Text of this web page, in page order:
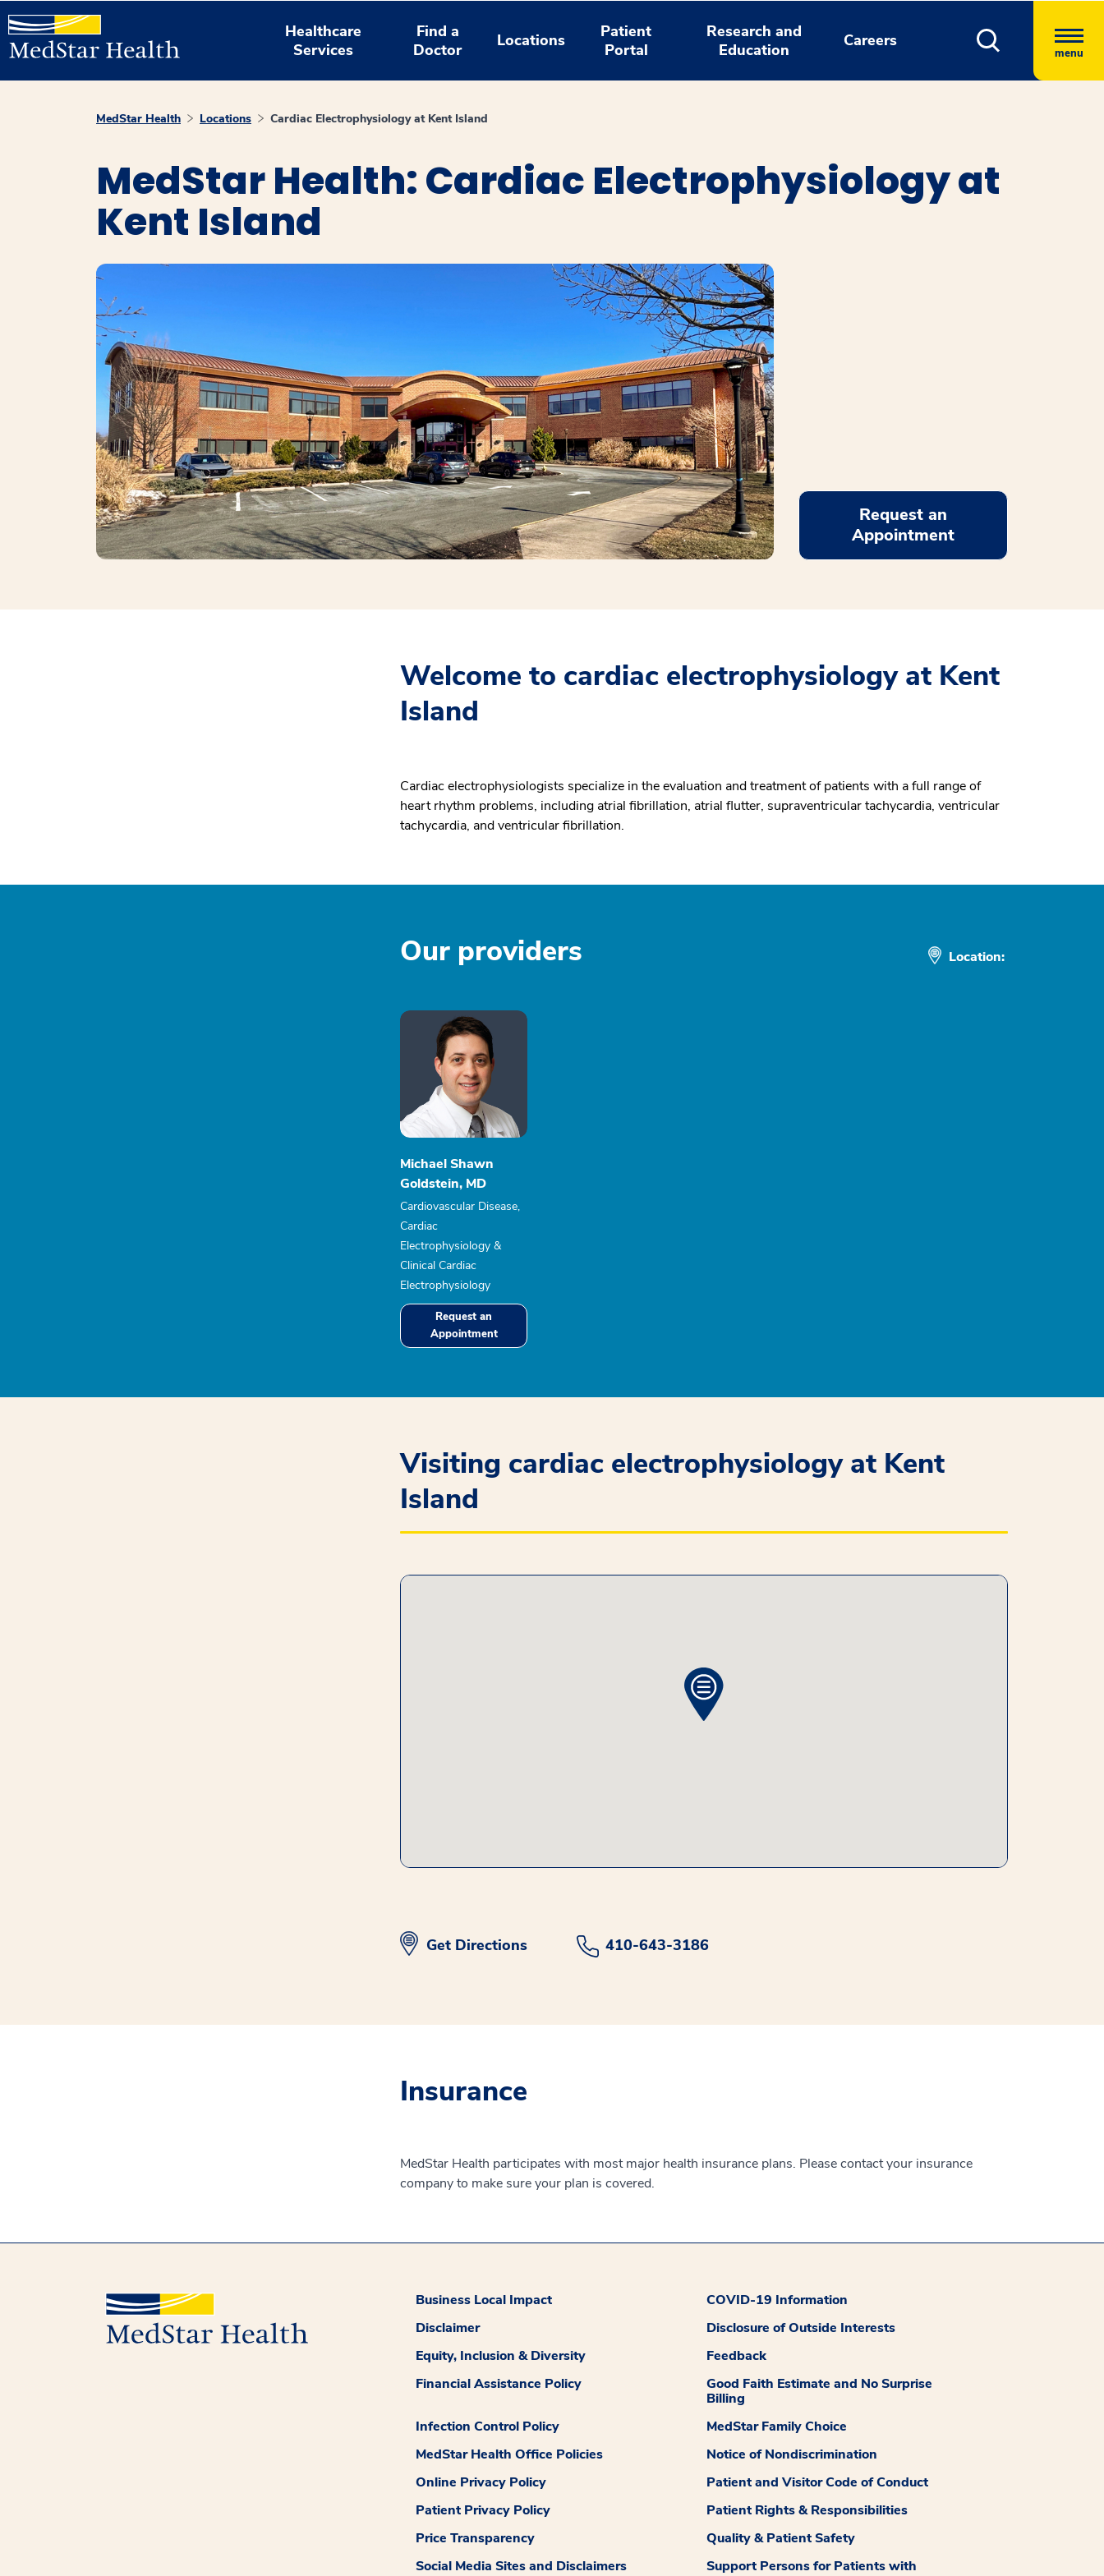
Healthcare
Services
Find a
Doctor
Locations
Patient
Portal
Research and
Education
Careers
menu
MedStar Health Locations Cardiac Electrophysiology at Kent Island
MedStar Health: Cardiac Electrophysiology at
Kent Island
Request an
Appointment
Welcome to cardiac electrophysiology at Kent
Island
Cardiac electrophysiologists specialize in the evaluation and treatment of patients with a full range of
heart rhythm problems, including atrial fibrillation, atrial flutter, supraventricular tachycardia, ventricular
tachycardia, and ventricular fibrillation.
Our providers Location:
Michael Shawn
Goldstein, MD
Cardiovascular Disease,
Cardiac
Electrophysiology &
Clinical Cardiac
Electrophysiology
Request an
Appointment
Visiting cardiac electrophysiology at Kent
Island
Get Directions 410-643-3186
Insurance
MedStar Health participates with most major health insurance plans. Please contact your insurance
company to make sure your plan is covered.
Business Local Impact
COVID-19 Information
Disclaimer
Disclosure of Outside Interests
Equity, Inclusion & Diversity
Feedback
Financial Assistance Policy
Good Faith Estimate and No Surprise
Billing
Infection Control Policy
MedStar Family Choice
MedStar Health Office Policies
Notice of Nondiscrimination
Online Privacy Policy
Patient and Visitor Code of Conduct
Patient Privacy Policy
Patient Rights & Responsibilities
Price Transparency
Quality & Patient Safety
Social Media Sites and Disclaimers
Support Persons for Patients with